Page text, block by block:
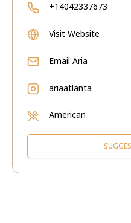
+14042337673
Visit Website
Email Aria
ariaatlanta
American